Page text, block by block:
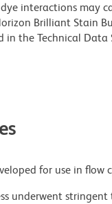
interactions may
Brilliant Stain
the Technical Data
for use in flow
underwent